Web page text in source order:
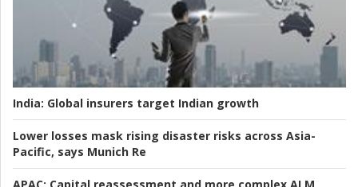
India: Global insurers target Indian growth
Lower losses mask rising disaster risks across Asia-
Pacific, says Munich Re